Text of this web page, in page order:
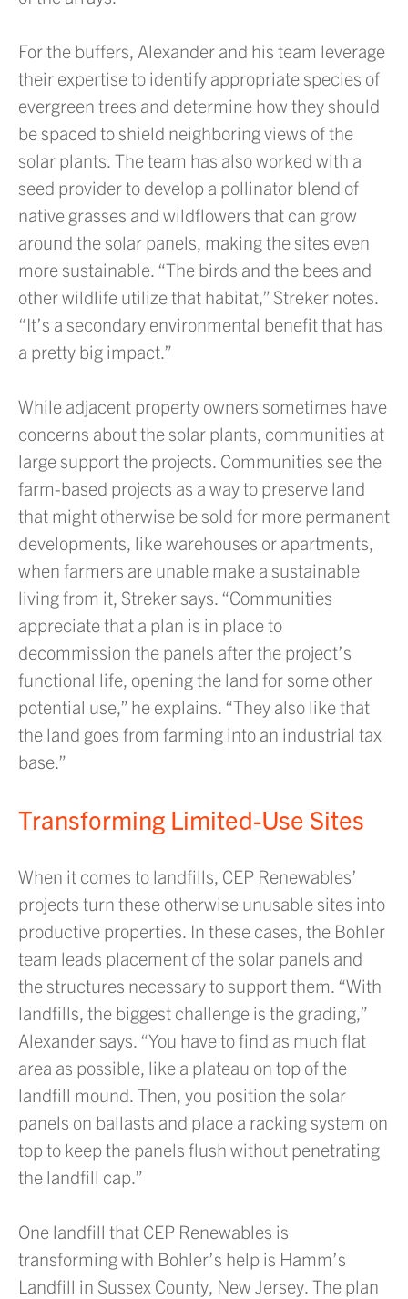
For the buffers, Alexander and his team leverage
their expertise to identify appropriate species of
evergreen trees and determine how they should
be spaced to shield neighboring views of the
solar plants. The team has also worked with a
seed provider to develop a pollinator blend of
native grasses and wildflowers that can grow
around the solar panels, making the sites even
more sustainable. “The birds and the bees and
other wildlife utilize that habitat,” Streker notes.
“It’s a secondary environmental benefit that has
a pretty big impact.”
While adjacent property owners sometimes have
concerns about the solar plants, communities at
large support the projects. Communities see the
farm-based projects as a way to preserve land
that might otherwise be sold for more permanent
developments, like warehouses or apartments,
when farmers are unable make a sustainable
living from it, Streker says. “Communities
appreciate that a plan is in place to
decommission the panels after the project’s
functional life, opening the land for some other
potential use,” he explains. “They also like that
the land goes from farming into an industrial tax
base.”
Transforming Limited-Use Sites
When it comes to landfills, CEP Renewables’
projects turn these otherwise unusable sites into
productive properties. In these cases, the Bohler
team leads placement of the solar panels and
the structures necessary to support them. “With
landfills, the biggest challenge is the grading,”
Alexander says. “You have to find as much flat
area as possible, like a plateau on top of the
landfill mound. Then, you position the solar
panels on ballasts and place a racking system on
top to keep the panels flush without penetrating
the landfill cap.”
One landfill that CEP Renewables is
transforming with Bohler’s help is Hamm’s
Landfill in Sussex County, New Jersey. The plan